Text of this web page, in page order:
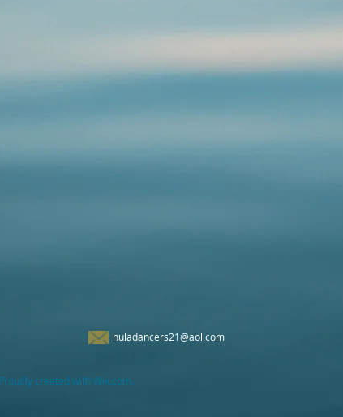
huladancers21@aol.com
created with Wix.com.